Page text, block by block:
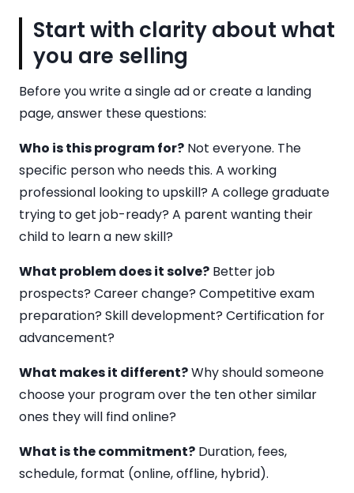
Start with clarity about what
you are selling
Before you write a single ad or create a landing
page, answer these questions:
Who is this program for? Not everyone. The
specific person who needs this. A working
professional looking to upskill? A college graduate
trying to get job-ready? A parent wanting their
child to learn a new skill?
What problem does it solve? Better job
prospects? Career change? Competitive exam
preparation? Skill development? Certification for
advancement?
What makes it different?Why should someone
choose your program over the ten other similar
ones they will find online?
What is the commitment? Duration, fees,
schedule, format (online, offline, hybrid).